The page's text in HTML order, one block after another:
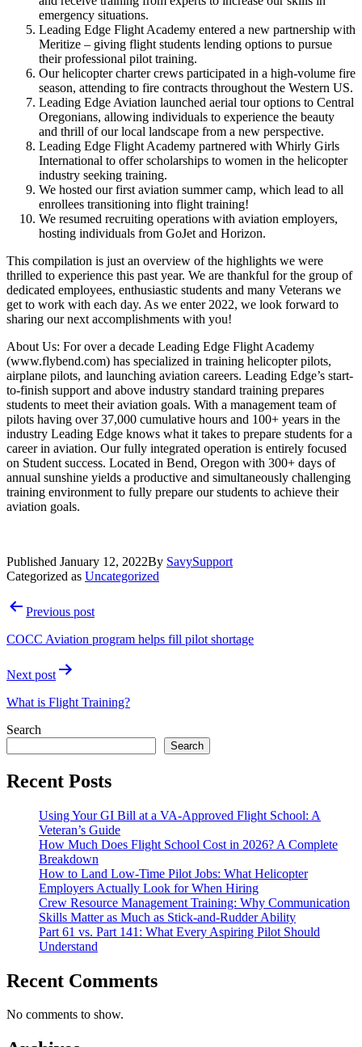
emergency situations.
Leading Edge Flight Academy entered a new partnership with
Meritize – giving flight students lending options to pursue
their professional pilot training.
Our helicopter charter crews participated in a high-volume fire
season, attending to fire contracts throughout the Western US.
Leading Edge Aviation launched aerial tour options to Central
Oregonians, allowing individuals to experience the beauty
and thrill of our local landscape from a new perspective.
Leading Edge Flight Academy partnered with Whirly Girls
International to offer scholarships to women in the helicopter
industry seeking training.
We hosted our first aviation summer camp, which lead to all
enrollees transitioning into flight training!
We resumed recruiting operations with aviation employers,
hosting individuals from GoJet and Horizon.
This compilation is just an overview of the highlights we were
thrilled to experience this past year. We are thankful for the group of
dedicated employees, enthusiastic students and many Veterans we
get to work with each day. As we enter 2022, we look forward to
sharing our next accomplishments with you!
About Us: For over a decade Leading Edge Flight Academy
(www.flybend.com) has specialized in training helicopter pilots,
airplane pilots, and launching aviation careers. Leading Edge’s start-
to-finish support and above industry standard training prepares
students to meet their aviation goals. With a management team of
pilots having over 37,000 cumulative hours and 100+ years in the
industry Leading Edge knows what it takes to prepare students for a
career in aviation. Our fully integrated operation is entirely focused
on Student success. Located in Bend, Oregon with 300+ days of
annual sunshine yields a productive and simultaneously challenging
training environment to fully prepare our students to achieve their
aviation goals.
Published January 12, 2022By SavySupport
Categorized as Uncategorized
PostPrevious post
COCC Aviation program helps fill pilot shortage
Next post
What is Flight Training?
Search
Search
Recent Posts
Using Your GI Bill at a VA-Approved Flight School: A
Veteran’s Guide
How Much Does Flight School Cost in 2026? A Complete
Breakdown
How to Land Low-Time Pilot Jobs: What Helicopter
Employers Actually Look for When Hiring
Crew Resource Management Training: Why Communication
Skills Matter as Much as Stick-and-Rudder Ability
Part 61 vs. Part 141: What Every Aspiring Pilot Should
Understand
Recent Comments
No comments to show.